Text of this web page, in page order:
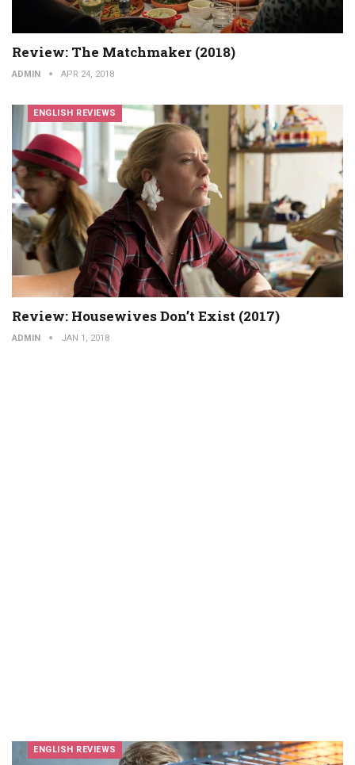
Review: The Matchmaker (2018)
ADMIN APR 24, 2018
ENGLISH REVIEWS
Review: Housewives Don’t Exist (2017)
ADMIN JAN 1, 2018
ENGLISH REVIEWS